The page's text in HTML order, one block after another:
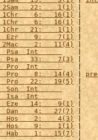
2Sam   22:    1(1)
1Chr    6:   16(1)
|
1Chr    6:   16(1)
1Chr   21:    1(1)
Ezr    9:    7(1)
|
2Mac    2:   11(4)
Psa  Int
Psa   33:    7(3)
Pro  Int
Pro    8:   14(4)
|
Pro   22:   19(5)
Son  Int
Isa  Int
Eze   14:    9(1) |
Dan    4:   27(7)
Hos    2:    4(3) |
Hos    9:    1(1) |
Hab    1:   15(7)